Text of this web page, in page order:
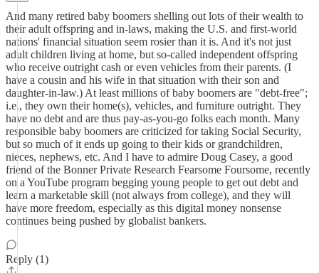
And many retired baby boomers shelling out lots of their wealth to
their adult offspring and in-laws, making the U.S. and first-world
nations' financial situation seem rosier than it is. And it's not just
adult children living at home, but so-called independent offspring
who receive outright cash or even vehicles from their parents. (I
have a cousin and his wife in that situation with their son and
daughter-in-law.) At least millions of baby boomers are "debt-free";
i.e., they own their home(s), vehicles, and furniture outright. They
have no debt and are thus pay-as-you-go folks each month. Many
responsible baby boomers are criticized for taking Social Security,
but so much of it ends up going to their kids or grandchildren,
nieces, nephews, etc. And I have to admire Doug Casey, a good
friend of the Bonner Private Research Fearsome Foursome, recently
on a YouTube program begging young people to get out debt and
learn a marketable skill (not always from college), and they will
have more freedom, especially as this digital money nonsense
continues being pushed by globalist bankers.
Reply (1)